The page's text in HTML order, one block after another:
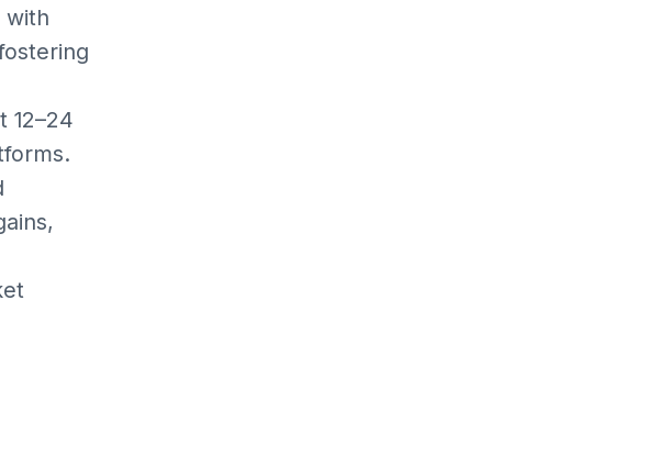
with
12–24